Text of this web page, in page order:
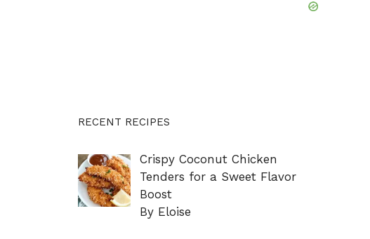
RECENT RECIPES
Crispy Coconut Chicken
Tenders for a Sweet Flavor
Boost
By Eloise